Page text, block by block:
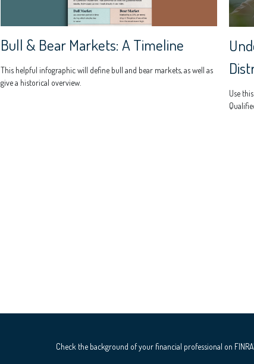
Bull & Bear Markets: A Timeline
This helpful infographic will define bull and bear markets, as well as
give a historical overview.
Use
Check the background of your financial professional on